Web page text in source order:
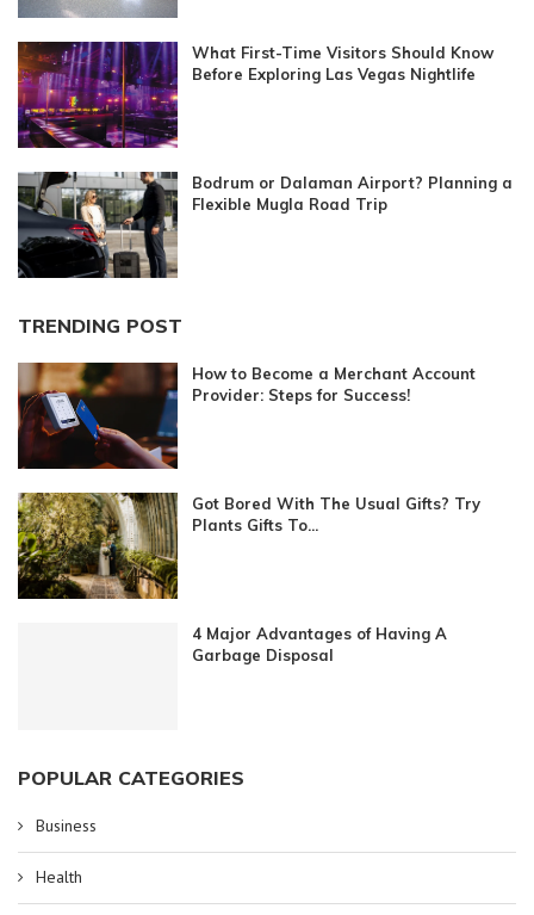
What First-Time Visitors Should Know
Before Exploring Las Vegas Nightlife
Bodrum or Dalaman Airport? Planning a
Flexible Mugla Road Trip
TRENDING POST
How to Become a Merchant Account
Provider: Steps for Success!
Got Bored With The Usual Gifts? Try
Plants Gifts To...
4 Major Advantages of Having A
Garbage Disposal
POPULAR CATEGORIES
Business
Health